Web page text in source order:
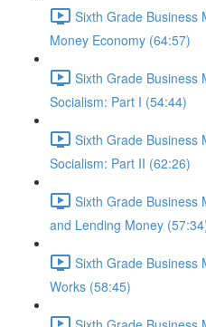
Sixth Grade Business
Money Economy (64:57)
Sixth Grade Business
Socialism: Part I (54:44)
Sixth Grade Business
Socialism: Part II (62:26)
Sixth Grade Business
and Lending Money
Sixth Grade Business
Works (58:45)